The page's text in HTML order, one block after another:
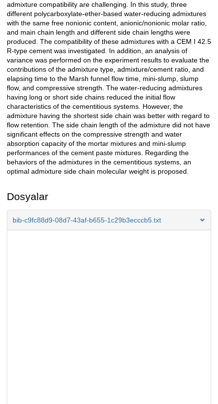
admixture compatibility are challenging. In this study, three
different polycarboxylate-ether-based water-reducing admixtures
with the same free nonionic content, anionic/nonionic molar ratio,
and main chain length and different side chain lengths were
produced. The compatibility of these admixtures with a CEM I 42.5
R-type cement was investigated. In addition, an analysis of
variance was performed on the experiment results to evaluate the
contributions of the admixture type, admixture/cement ratio, and
elapsing time to the Marsh funnel flow time, mini-slump, slump
flow, and compressive strength. The water-reducing admixtures
having long or short side chains reduced the initial flow
characteristics of the cementitious systems. However, the
admixture having the shortest side chain was better with regard to
flow retention. The side chain length of the admixture did not have
significant effects on the compressive strength and water
absorption capacity of the mortar mixtures and mini-slump
performances of the cement paste mixtures. Regarding the
behaviors of the admixtures in the cementitious systems, an
optimal admixture side chain molecular weight is proposed.
Dosyalar
bib-c9fc88d9-08d7-43af-b655-1c29b3ecccb5.txt